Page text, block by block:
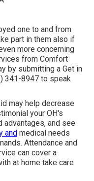
one to and from
part in them also if
more concerning
from Comfort
by submitting a Get in
341-8947 to speak
may help decrease
your OH's
advantages, and see
and medical needs
Attendance and
can cover a
at home take care